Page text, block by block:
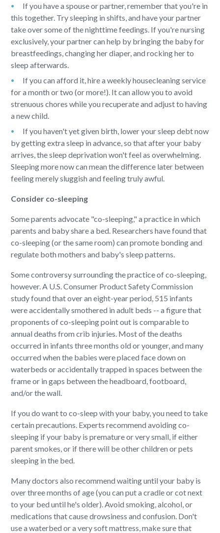
If you have a spouse or partner, remember that you're in
this together. Try sleeping in shifts, and have your partner
take over some of the nighttime feedings. If you're nursing
exclusively, your partner can help by bringing the baby for
breastfeedings, changing her diaper, and rocking her to
sleep afterwards.
If you can afford it, hire a weekly housecleaning service
for a month or two (or more!). It can allow you to avoid
strenuous chores while you recuperate and adjust to having
a new child.
If you haven't yet given birth, lower your sleep debt now
by getting extra sleep in advance, so that after your baby
arrives, the sleep deprivation won't feel as overwhelming.
Sleeping more now can mean the difference later between
feeling merely sluggish and feeling truly awful.
Consider co-sleeping
Some parents advocate "co-sleeping," a practice in which
parents and baby share a bed. Researchers have found that
co-sleeping (or the same room) can promote bonding and
regulate both mothers and baby's sleep patterns.
Some controversy surrounding the practice of co-sleeping,
however. A U.S. Consumer Product Safety Commission
study found that over an eight-year period, 515 infants
were accidentally smothered in adult beds -- a figure that
proponents of co-sleeping point out is comparable to
annual deaths from crib injuries. Most of the deaths
occurred in infants three months old or younger, and many
occurred when the babies were placed face down on
waterbeds or accidentally trapped in spaces between the
frame or in gaps between the headboard, footboard,
and/or the wall.
If you do want to co-sleep with your baby, you need to take
certain precautions. Experts recommend avoiding co-
sleeping if your baby is premature or very small, if either
parent smokes, or if there will be other children or pets
sleeping in the bed.
Many doctors also recommend waiting until your baby is
over three months of age (you can put a cradle or cot next
to your bed until he's older). Avoid smoking, alcohol, or
medications that cause drowsiness and confusion. Don't
use a waterbed or a very soft mattress, make sure that